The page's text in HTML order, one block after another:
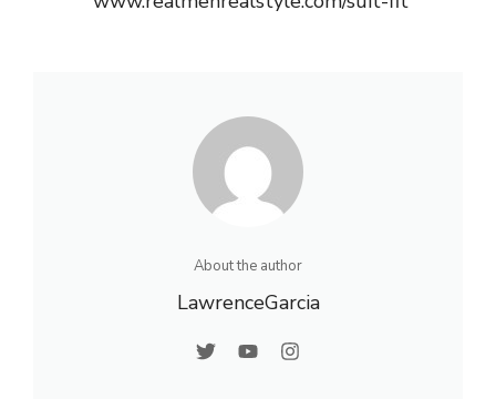
About the author
LawrenceGarcia